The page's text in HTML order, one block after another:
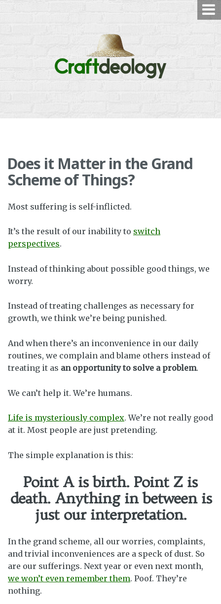
Does it Matter in the Grand
Scheme of Things?
Most suffering is self-inflicted.
It’s the result of our inability to switch
perspectives.
Instead of thinking about possible good things, we
worry.
Instead of treating challenges as necessary for
growth, we think we’re being punished.
And when there’s an inconvenience in our daily
routines, we complain and blame others instead of
treating it as an opportunity to solve a problem.
We can’t help it. We’re humans.
Life is mysteriously complex. We’re not really good
at it. Most people are just pretending.
The simple explanation is this:
Point A is birth. Point Z is
death. Anything in between is
just our interpretation.
In the grand scheme, all our worries, complaints,
and trivial inconveniences are a speck of dust. So
are our sufferings. Next year or even next month,
we won’t even remember them. Poof. They’re
nothing.